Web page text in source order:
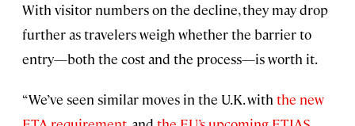
With visitor numbers on the decline, they may drop
further as travelers weigh whether the barrier to
entry—both the cost and the process—is worth it.
“We’ve seen similar moves in the U.K. with the new